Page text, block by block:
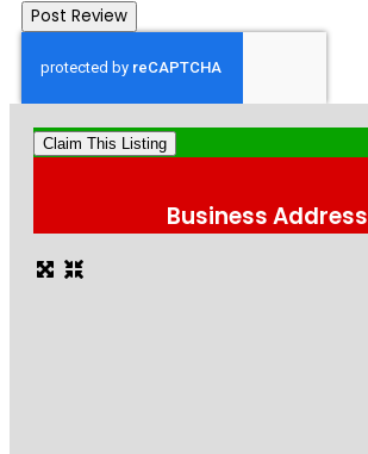
Claim This Listing
Business Address